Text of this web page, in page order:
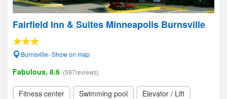
Fairfield Inn & Suites Minneapolis Burnsville
Burnsville- Show on map
Fabulous, 8.6 (597reviews)
Fitness center Swimming pool
Elevator / Lift